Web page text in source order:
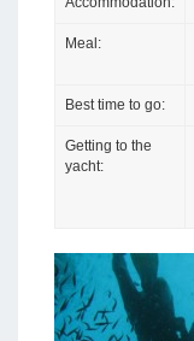
Meal:
Best time to go:
Getting to the
yacht: